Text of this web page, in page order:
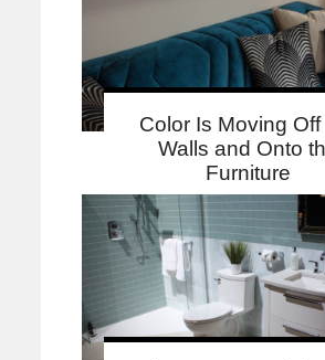
Color Is Moving Off
Walls and Onto
Furniture